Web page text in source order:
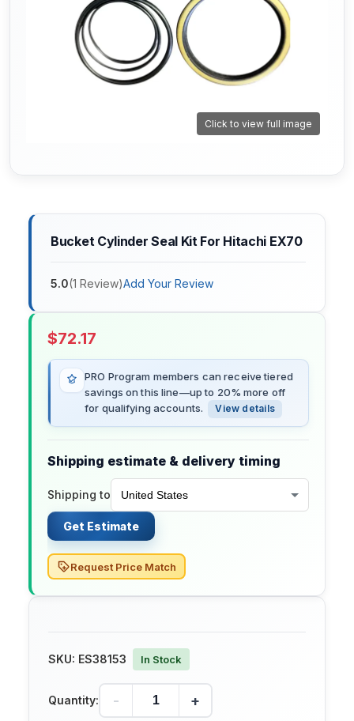
Click to view full image
Bucket Cylinder Seal Kit For Hitachi EX70
5.0(1 Review)Add Your Review
$72.17
PRO Program members can receive tiered
savings on this line—up to 20% more off
for qualifying accounts.
View details
Shipping estimate & delivery timing
Shipping to
Get Estimate
Request Price Match
SKU: ES38153 In Stock
Quantity: - +